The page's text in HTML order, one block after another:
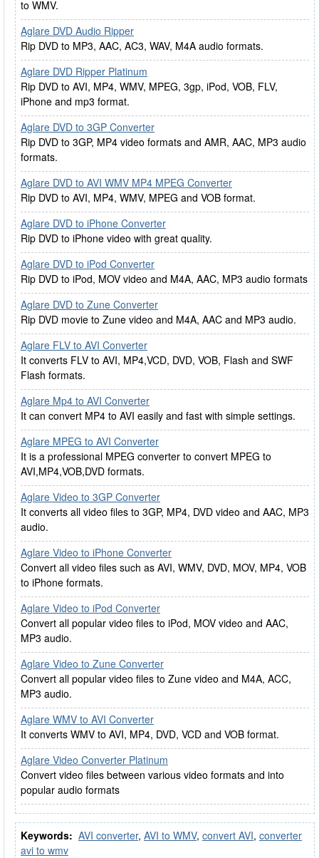
to WMV.
Aglare DVD Audio Ripper
Rip DVD to MP3, AAC, AC3, WAV, M4A audio formats.
Aglare DVD Ripper Platinum
Rip DVD to AVI, MP4, WMV, MPEG, 3gp, iPod, VOB, FLV,
iPhone and mp3 format.
Aglare DVD to 3GP Converter
Rip DVD to 3GP, MP4 video formats and AMR, AAC, MP3 audio
formats.
Aglare DVD to AVI WMV MP4 MPEG Converter
Rip DVD to AVI, MP4, WMV, MPEG and VOB format.
Aglare DVD to iPhone Converter
Rip DVD to iPhone video with great quality.
Aglare DVD to iPod Converter
Rip DVD to iPod, MOV video and M4A, AAC, MP3 audio formats
Aglare DVD to Zune Converter
Rip DVD movie to Zune video and M4A, AAC and MP3 audio.
Aglare FLV to AVI Converter
It converts FLV to AVI, MP4,VCD, DVD, VOB, Flash and SWF
Flash formats.
Aglare Mp4 to AVI Converter
It can convert MP4 to AVI easily and fast with simple settings.
Aglare MPEG to AVI Converter
It is a professional MPEG converter to convert MPEG to
AVI,MP4,VOB,DVD formats.
Aglare Video to 3GP Converter
It converts all video files to 3GP, MP4, DVD video and AAC, MP3
audio.
Aglare Video to iPhone Converter
Convert all video files such as AVI, WMV, DVD, MOV, MP4, VOB
to iPhone formats.
Aglare Video to iPod Converter
Convert all popular video files to iPod, MOV video and AAC,
MP3 audio.
Aglare Video to Zune Converter
Convert all popular video files to Zune video and M4A, ACC,
MP3 audio.
Aglare WMV to AVI Converter
It converts WMV to AVI, MP4, DVD, VCD and VOB format.
Aglare Video Converter Platinum
Convert video files between various video formats and into
popular audio formats
Keywords: AVI converter, AVI to WMV, convert AVI, converter
avi to wmv